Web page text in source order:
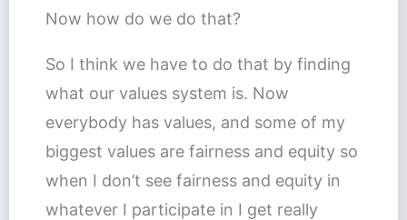
Now how do we do that?
So I think we have to do that by finding
what our values system is. Now
everybody has values, and some of my
biggest values are fairness and equity so
when I don’t see fairness and equity in
whatever I participate in I get really